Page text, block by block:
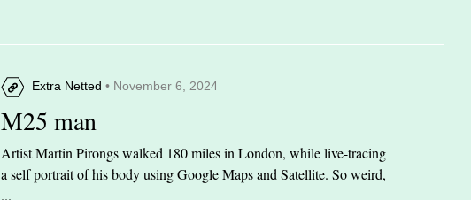
Extra Netted • November 6, 2024
M25 man
Artist Martin Pirongs walked 180 miles in London, while live-tracing
a self portrait of his body using Google Maps and Satellite. So weird,
...